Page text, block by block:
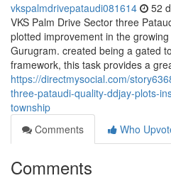
vkspalmdrivepataudi081614 52
VKS Palm Drive Sector three
plotted improvement in the
Gurugram. created being a gated
framework, this task provides a
https://directmysocial.com/
three-pataudi-quality-ddjay-plots-
township
Comments
Who
Comments